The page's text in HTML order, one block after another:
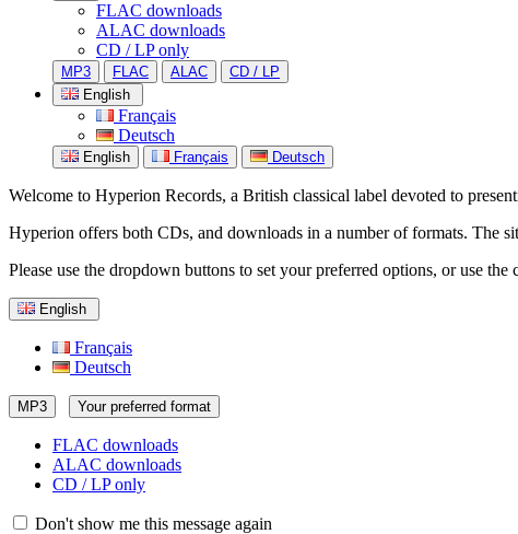
FLAC downloads
ALAC downloads
CD / LP only
MP3 FLAC ALAC
CD / LP
English
Français
Deutsch
English Français Deutsch
Welcome to Hyperion Records, a British classical label devoted to
Hyperion offers both CDs, and downloads in a number of formats. The
Please use the dropdown buttons to set your preferred options, or use the
English
Français
Deutsch
MP3 Your preferred format
FLAC downloads
ALAC downloads
CD / LP only
Don't show me this message again